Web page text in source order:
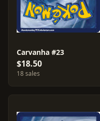
Carvanha #23
$18.50
18 sales